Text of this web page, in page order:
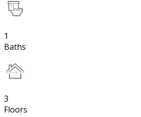
1
Baths
3
Floors